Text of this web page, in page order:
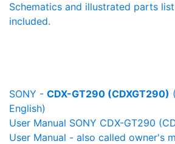
Schematics and illustrated parts
included.
SONY - CDX-GT290 (CDXGT290)
English)
User Manual SONY CDX-GT290
User Manual - also called owner's